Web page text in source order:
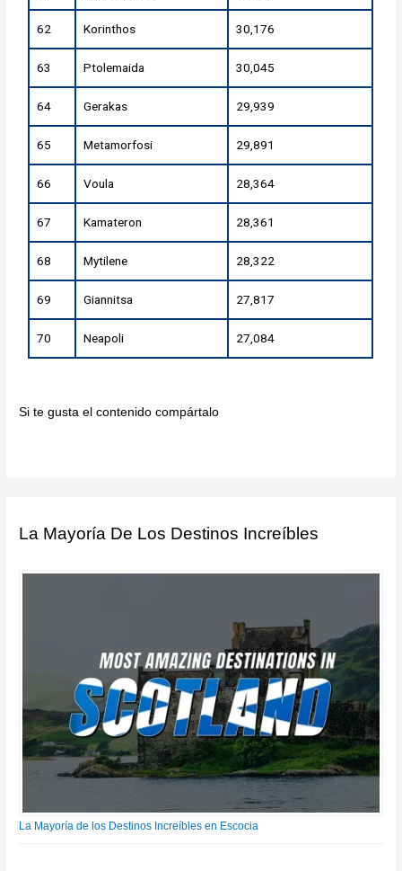
62 Korinthos 30,176
63 Ptolemaida 30,045
64 Gerakas 29,939
65 Metamorfosi 29,891
66 Voula 28,364
67 Kamateron 28,361
68 Mytilene 28,322
69 Giannitsa 27,817
70 Neapoli 27,084
Si te gusta el contenido compártalo
La Mayoría De Los Destinos Increíbles
La Mayoría de los Destinos Increíbles en Escocia